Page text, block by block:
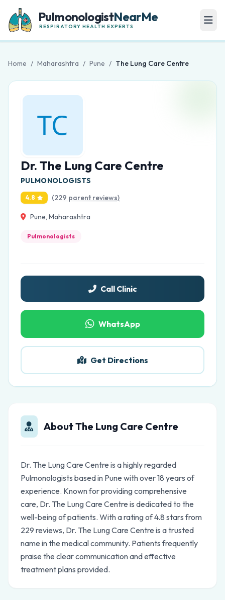
PulmonologistNearMe
RESPIRATORY HEALTH EXPERTS
Home / Maharashtra / Pune / The Lung Care Centre
Dr. The Lung Care Centre
PULMONOLOGISTS
4.8 (229 parent reviews)
Pune, Maharashtra
Pulmonologists
Call Clinic
WhatsApp
Get Directions
About The Lung Care Centre
Dr. The Lung Care Centre is a highly regarded
Pulmonologists based in Pune with over 18 years of
experience. Known for providing comprehensive
care, Dr. The Lung Care Centre is dedicated to the
well-being of patients. With a rating of 4.8 stars from
229 reviews, Dr. The Lung Care Centre is a trusted
name in the medical community. Patients frequently
praise the clear communication and effective
treatment plans provided.